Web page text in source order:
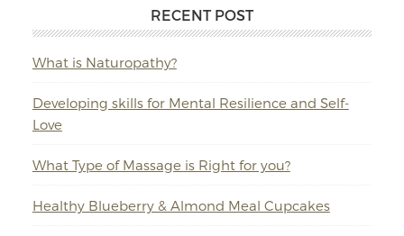
RECENT POST
What is Naturopathy?
Developing skills for Mental Resilience and Self-
Love
What Type of Massage is Right for you?
Healthy Blueberry & Almond Meal Cupcakes